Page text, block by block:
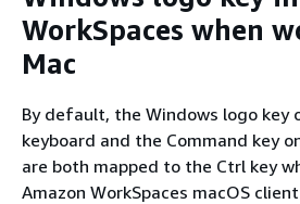
WorkSpaces when
Mac
By default, the Windows logo key
keyboard and the Command key
are both mapped to the Ctrl key
Amazon WorkSpaces macOS